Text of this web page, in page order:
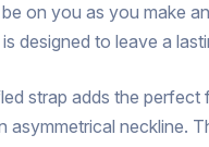
on you as you make
designed to leave a
strap adds the
asymmetrical neckline.